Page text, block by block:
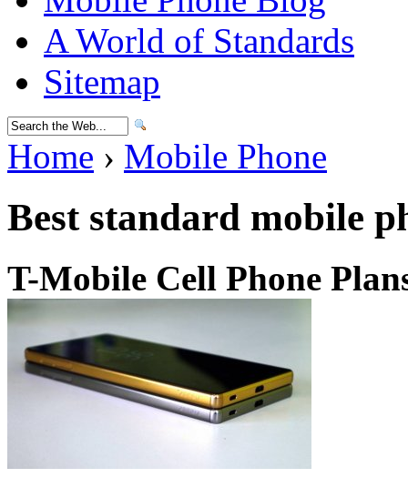
A World of Standards
Sitemap
Home › Mobile Phone
Best standard mobile
T-Mobile Cell Phone